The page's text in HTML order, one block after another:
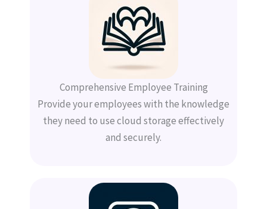
Comprehensive Employee Training
Provide your employees with the knowledge
they need to use cloud storage effectively
and securely.